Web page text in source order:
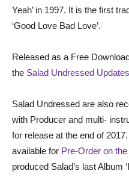
Yeah’ in 1997. It is the first
‘Good Love Bad Love’.
Released as a Free
the Salad Undressed
Salad Undressed are also
with Producer and multi-
for release at the end of 2017.
available for Pre-Order on
produced Salad’s last Album